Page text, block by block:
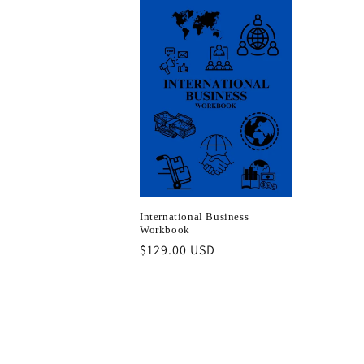
International Business
Workbook
Regular
$129.00 USD